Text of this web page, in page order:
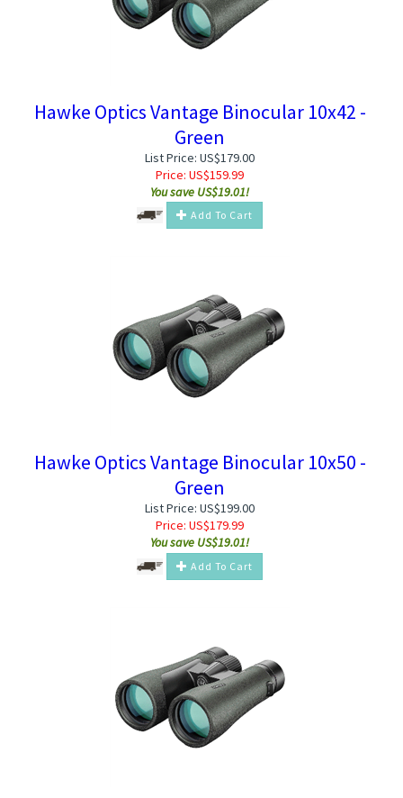
Hawke Optics Vantage Binocular 10x42 -
Green
List Price: US$179.00
Price: US$159.99
You save US$19.01!
Add To Cart
Hawke Optics Vantage Binocular 10x50 -
Green
List Price: US$199.00
Price: US$179.99
You save US$19.01!
Add To Cart